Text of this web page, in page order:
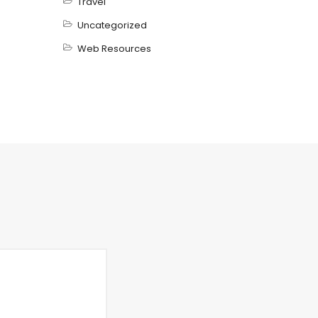
Uncategorized
Web Resources